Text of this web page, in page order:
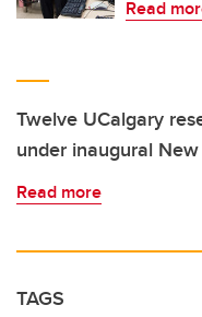
Read
Twelve UCalgary
under inaugural
Read more
TAGS